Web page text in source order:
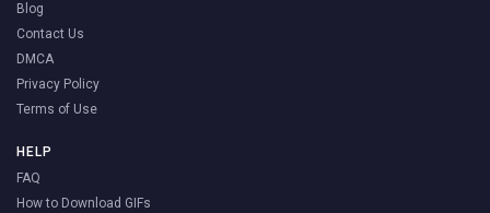
Blog
Contact Us
DMCA
Privacy Policy
Terms of Use
HELP
FAQ
How to Download GIFs